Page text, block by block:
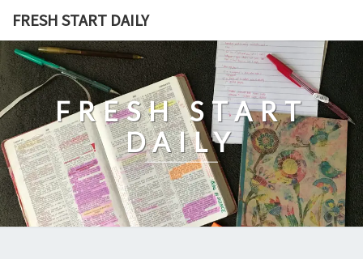
content
FRESH START DAILY
FRESH START
DAILY